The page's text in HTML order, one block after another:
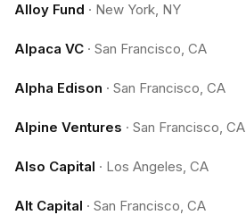
Alloy Fund · New York, NY
Alpaca VC · San Francisco, CA
Alpha Edison · San Francisco, CA
Alpine Ventures · San Francisco, CA
Also Capital · Los Angeles, CA
Alt Capital · San Francisco, CA